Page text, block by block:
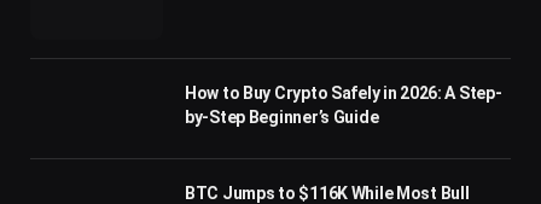
How to Buy Crypto Safely in 2026: A Step-
by-Step Beginner’s Guide
BTC Jumps to $116K While Most Bull